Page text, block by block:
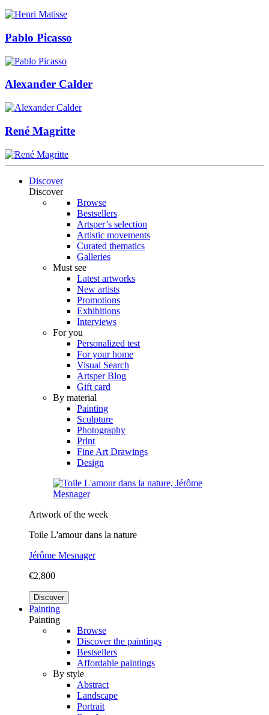
Pablo Picasso
Alexander Calder
René Magritte
Discover
Discover
Browse
Bestsellers
Artsper’s selection
Artistic movements
Curated thematics
Galleries
Must see
Latest artworks
New artists
Promotions
Exhibitions
Interviews
For you
Personalized test
For your home
Visual Search
Artsper Blog
Gift card
By material
Painting
Sculpture
Photography
Print
Fine Art Drawings
Design
Artwork of the week
Toile L'amour dans la nature
Jérôme Mesnager
€2,800
Discover
Painting
Painting
Browse
Discover the paintings
Bestsellers
Affordable paintings
By style
Abstract
Landscape
Portrait